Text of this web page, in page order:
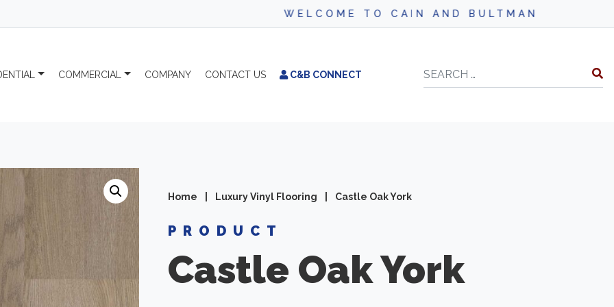
WELCOME TO CAIN AND BULTMAN
COMMERCIAL COMPANY CONTACT US C&B CONNECT Search
Home Luxury Vinyl Flooring Castle Oak York
PRODUCT
Castle Oak York